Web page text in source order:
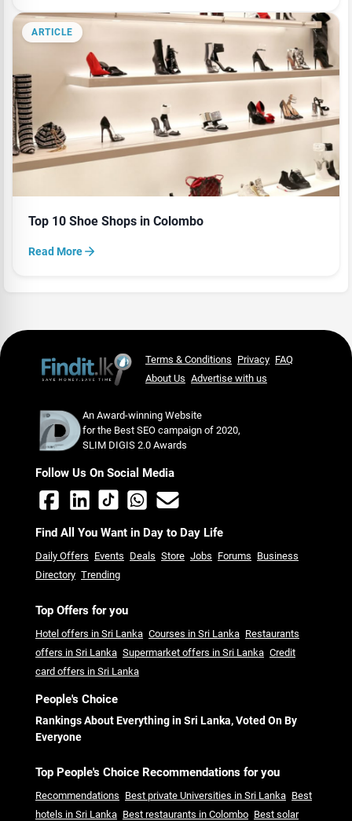
ARTICLE
Top 10 Shoe Shops in Colombo
Read More
Terms & Conditions Privacy FAQ
About Us Advertise with us
An Award-winning Website
for the Best SEO campaign of 2020,
SLIM DIGIS 2.0 Awards
Follow Us On Social Media
Find All You Want in Day to Day Life
Daily Offers Events Deals Store Jobs Forums Business
Directory Trending
Top Offers for you
Hotel offers in Sri Lanka Courses in Sri Lanka Restaurants
offers in Sri Lanka Supermarket offers in Sri Lanka Credit
card offers in Sri Lanka
People's Choice
Rankings About Everything in Sri Lanka, Voted On By
Everyone
Top People's Choice Recommendations for you
Recommendations Best private Universities in Sri Lanka Best
hotels in Sri Lanka Best restaurants in Colombo Best solar